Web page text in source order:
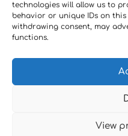
technologies will allow us to
behavior or unique IDs on
withdrawing consent, may
functions.
View
Contacts
Cookie Policy (UE)
Privacy